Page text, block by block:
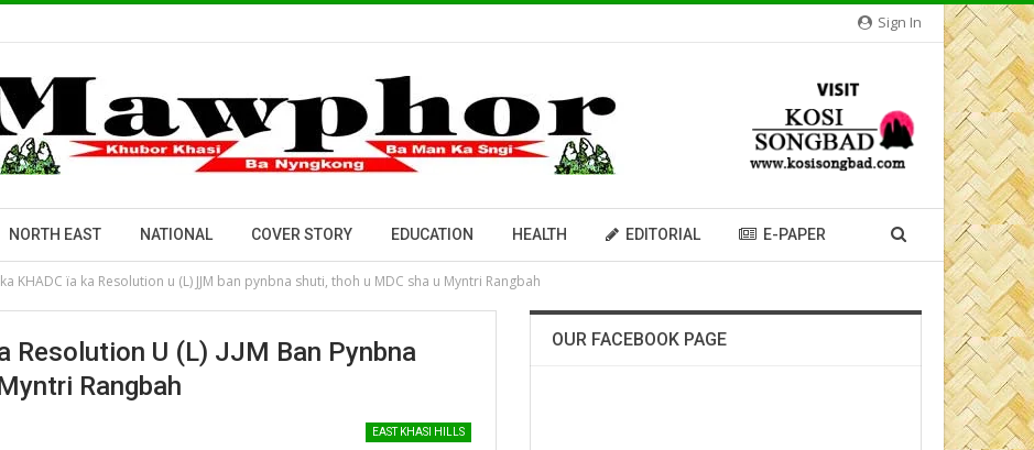
Sign In
NORTH EAST NATIONAL COVER STORY EDUCATION HEALTH EDITORIAL E-PAPER
KHADC ïa ka Resolution u (L) JJM ban pynbna shuti, thoh u MDC sha u Myntri Rangbah
Resolution U (L) JJM Ban Pynbna
Rangbah
EAST KHASI HILLS
OUR FACEBOOK PAGE